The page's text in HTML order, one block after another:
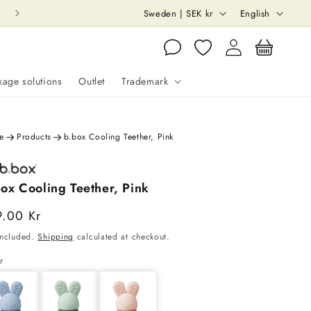
C
o
n
y
r
i
n
Sweden | SEK kr
a
n
English
solutions Outlet Trademark
Log
in
Cart
Products b.box Cooling Teether, Pink
Cooling Teether, Pink
Kr
Shipping calculated at checkout.